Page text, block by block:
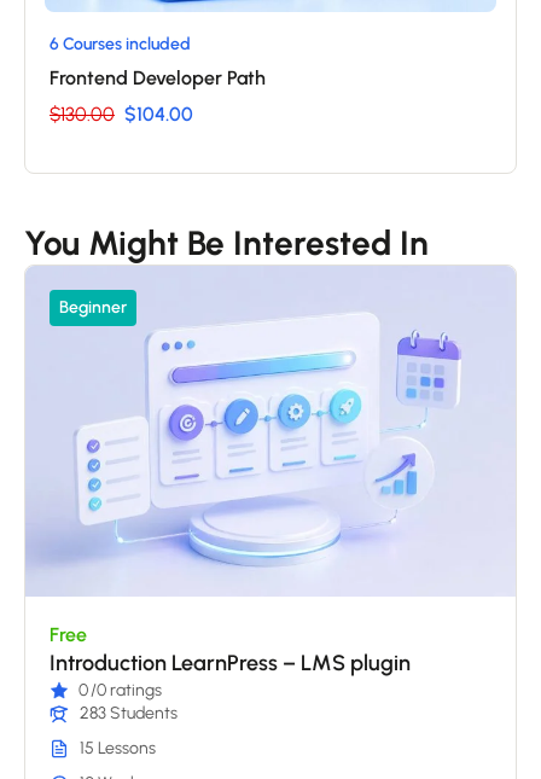
6 Courses included
Frontend Developer Path
$130.00 $104.00
You Might Be Interested In
Beginner
Free
Introduction LearnPress – LMS plugin
0/0 ratings
283 Students
15 Lessons